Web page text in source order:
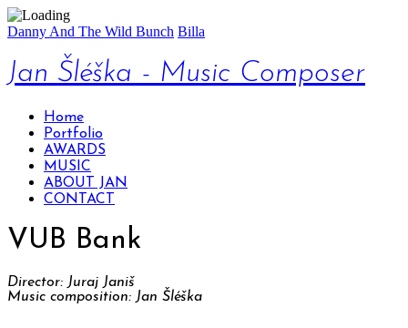
Danny And The Wild Bunch Billa
Jan Šléška - Music Composer
Home
Portfolio
AWARDS
MUSIC
ABOUT JAN
CONTACT
VUB Bank
Director: Juraj Janiš
Music composition: Jan Šléška